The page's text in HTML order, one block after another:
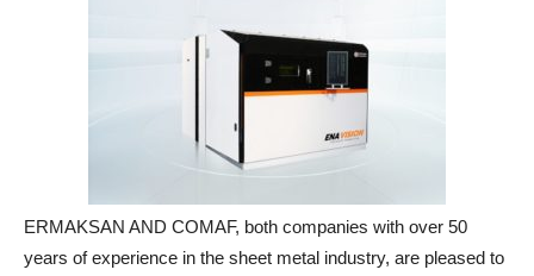
ERMAKSAN AND COMAF, both companies with over 50
years of experience in the sheet metal industry, are pleased to